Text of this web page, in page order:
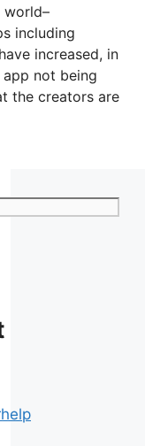
world–
including
increased, in
not being
the creators are